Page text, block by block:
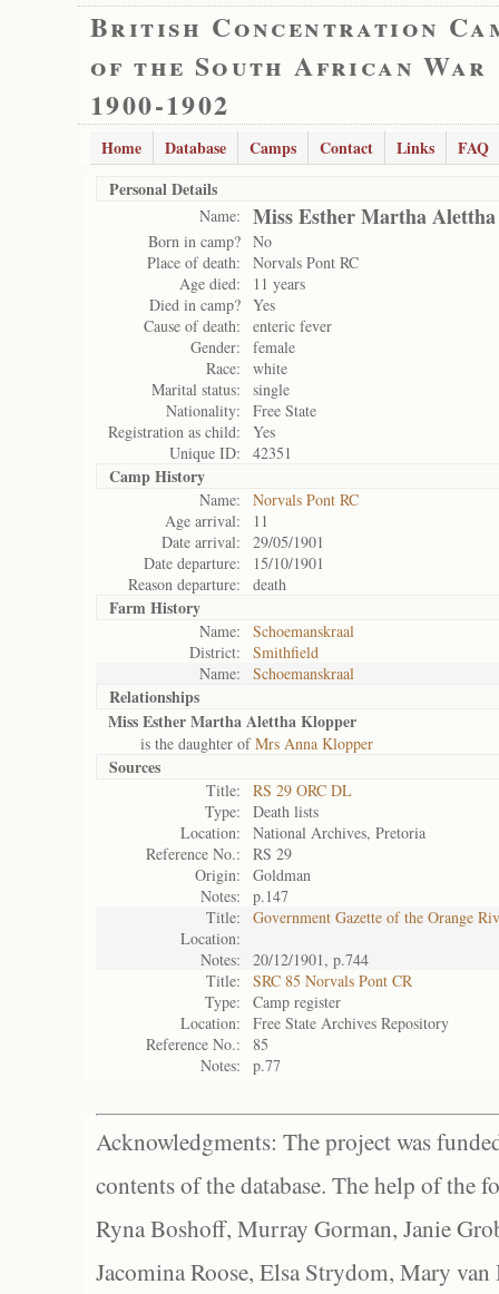
British Concentration
of the South African War
1900-1902
Home Database Camps Contact Links
FAQ
Personal Details
Name: Miss Esther Martha
Born in camp? No
Place of death:
Norvals Pont RC
Age died:
11 years
Died in camp? Yes
Cause of death:
enteric fever
Gender:
female
Race:
white
Marital status:
single
Nationality:
Free State
Registration as child:
Yes
Unique ID:
42351
Camp History
Name:
Norvals Pont RC
Age arrival:
11
Date arrival:
29/05/1901
Date departure:
15/10/1901
Reason departure:
death
Farm History
Name:
Schoemanskraal
District:
Smithfield
Name:
Schoemanskraal
Relationships
Miss Esther Martha Alettha Klopper
is the daughter ofMrs Anna Klopper
Sources
Title:
RS 29 ORC DL
Type:
Death lists
Location:
National Archives, Pretoria
Reference No.:
RS 29
Origin:
Goldman
Notes:
p.147
Title:
Government Gazette of the Orange
Location:
Notes:
20/12/1901, p.744
Title:
SRC 85 Norvals Pont CR
Type:
Camp register
Location:
Free State Archives Repository
Reference No.:
85
Notes:
p.77
Acknowledgments: The project was
contents of the database. The help of the
Ryna Boshoff, Murray Gorman, Janie
Jacomina Roose, Elsa Strydom, Mary